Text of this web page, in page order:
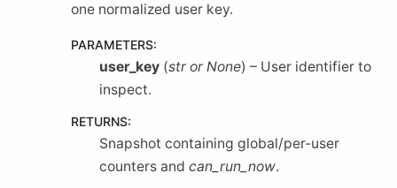
one normalized user key.
PARAMETERS:
user_key (str or None) – User identifier to
inspect.
RETURNS:
Snapshot containing global/per-user
counters and can_run_now.